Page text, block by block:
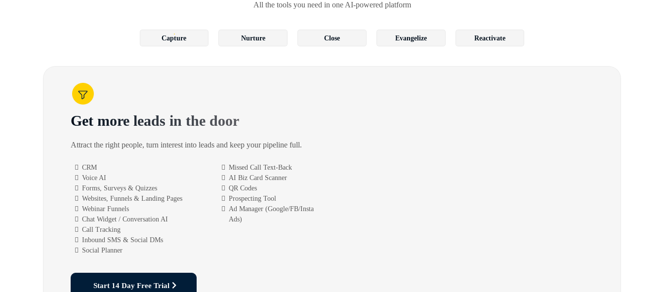
All the tools you need in one AI-powered platform
Capture Nurture Close Evangelize Reactivate
Get more leads in the door
Attract the right people, turn interest into leads and keep your pipeline full.
CRM
Voice AI
Forms, Surveys & Quizzes
Websites, Funnels & Landing Pages
Webinar Funnels
Chat Widget / Conversation AI
Call Tracking
Inbound SMS & Social DMs
Social Planner
Missed Call Text-Back
AI Biz Card Scanner
QR Codes
Prospecting Tool
Ad Manager (Google/FB/Insta
Ads)
Start 14 Day Free Trial